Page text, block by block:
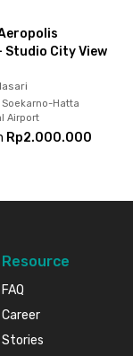
Studio City View
Hatta
Airport
Rp2.000.000
Resource
FAQ
Career
Stories